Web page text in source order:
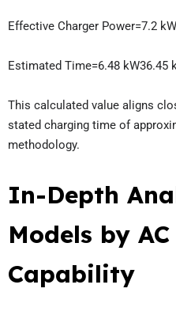
Effective Charger Power=7.2
Estimated Time=6.48 kW36.45
This calculated value aligns
stated charging time of
methodology.
In-Depth
Models by
Capability